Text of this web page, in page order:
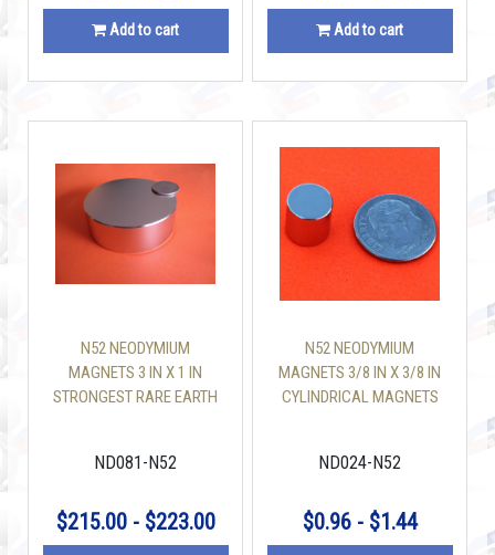
Add to cart Add to cart
N52 NEODYMIUM
MAGNETS 3 IN X 1 IN
STRONGEST RARE EARTH
ND081-N52
$215.00 - $223.00
N52 NEODYMIUM
MAGNETS 3/8 IN X 3/8 IN
CYLINDRICAL MAGNETS
ND024-N52
$0.96 - $1.44